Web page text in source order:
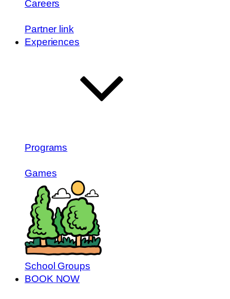
Careers
Partner link
Experiences
Programs
Games
School Groups
BOOK NOW